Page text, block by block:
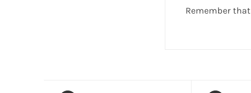
Remember